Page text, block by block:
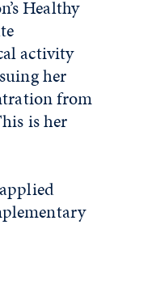
Healthy
activity
her
from
is her